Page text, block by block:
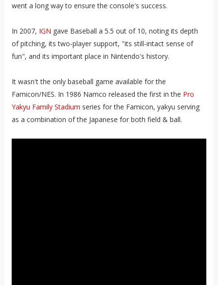
went a long way to ensure the console's success.
In 2007, IGN gave Baseball a 5.5 out of 10, noting its depth
of pitching, its two-player support, "its still-intact sense of
fun", and its important place in Nintendo's history.
It wasn't the only baseball game available for the
Famicon/NES. In 1986 Namco released the first in the Pro
Yakyu Family Stadium series for the Famicon, yakyu serving
as a combination of the Japanese for both field & ball.